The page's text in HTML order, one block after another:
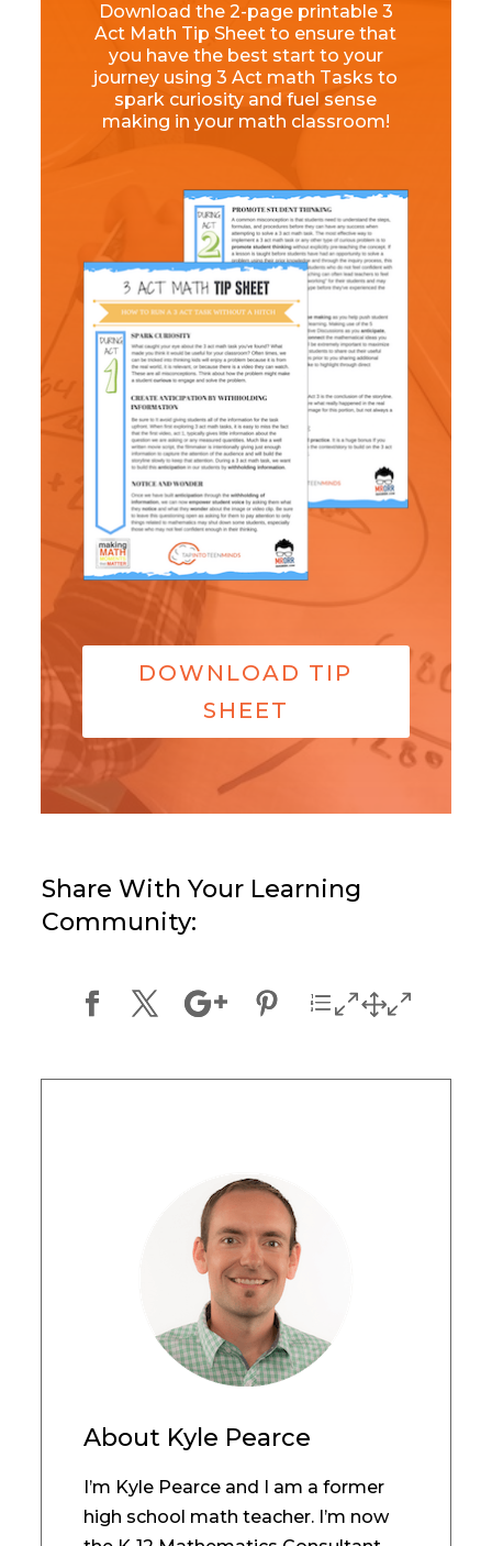
Download the 2-page printable 3
Act Math Tip Sheet to ensure that
you have the best start to your
journey using 3 Act math Tasks to
spark curiosity and fuel sense
making in your math classroom!
DOWNLOAD TIP
SHEET
Share With Your Learning
Community:
About Kyle Pearce
I’m Kyle Pearce and I am a former
high school math teacher. I’m now